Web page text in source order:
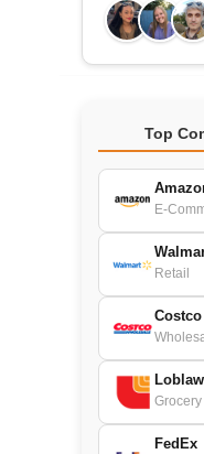
Top
E-
Retail
Costco
Grocery
FedEx